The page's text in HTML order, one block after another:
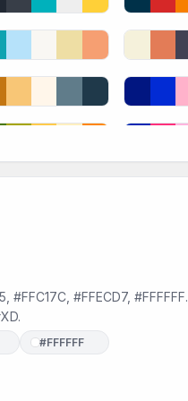
#FFECD7, #FFFFFF.
#FFFFFF